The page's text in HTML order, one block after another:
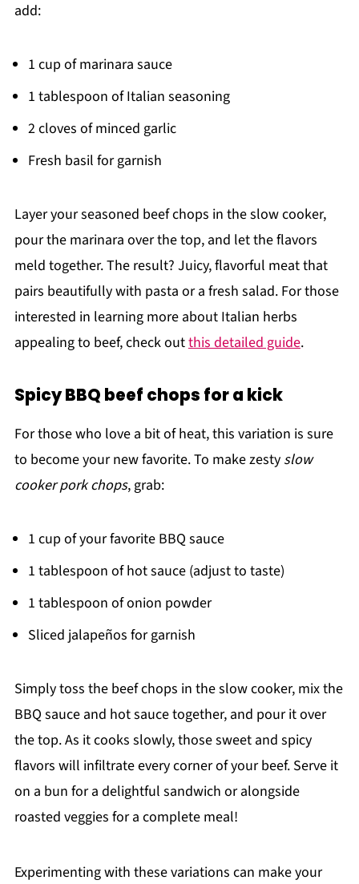
add:
1 cup of marinara sauce
1 tablespoon of Italian seasoning
2 cloves of minced garlic
Fresh basil for garnish
Layer your seasoned beef chops in the slow cooker,
pour the marinara over the top, and let the flavors
meld together. The result? Juicy, flavorful meat that
pairs beautifully with pasta or a fresh salad. For those
interested in learning more about Italian herbs
appealing to beef, check outthis detailed guide.
Spicy BBQ beef chops for a kick
For those who love a bit of heat, this variation is sure
to become your new favorite. To make zesty slow
cooker pork chops, grab:
1 cup of your favorite BBQ sauce
1 tablespoon of hot sauce (adjust to taste)
1 tablespoon of onion powder
Sliced jalapeños for garnish
Simply toss the beef chops in the slow cooker, mix the
BBQ sauce and hot sauce together, and pour it over
the top. As it cooks slowly, those sweet and spicy
flavors will infiltrate every corner of your beef. Serve it
on a bun for a delightful sandwich or alongside
roasted veggies for a complete meal!
Experimenting with these variations can make your